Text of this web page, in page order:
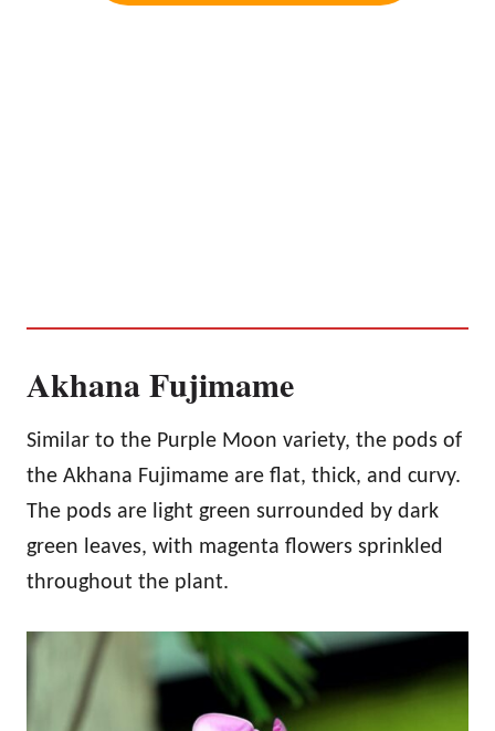
Akhana Fujimame
Similar to the Purple Moon variety, the pods of
the Akhana Fujimame are flat, thick, and curvy.
The pods are light green surrounded by dark
green leaves, with magenta flowers sprinkled
throughout the plant.